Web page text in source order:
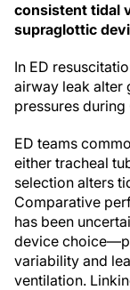
consistent tidal
supraglottic
In ED
airway leak alter
pressures during
ED teams
either tracheal
selection alters
Comparative
has been
device
variability and
ventilation.